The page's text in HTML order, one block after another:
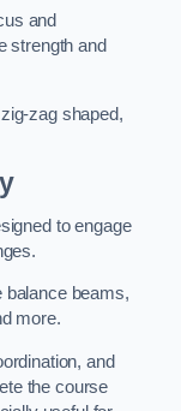
and
strength and
zag shaped,
to engage
balance beams,
more.
and
the course